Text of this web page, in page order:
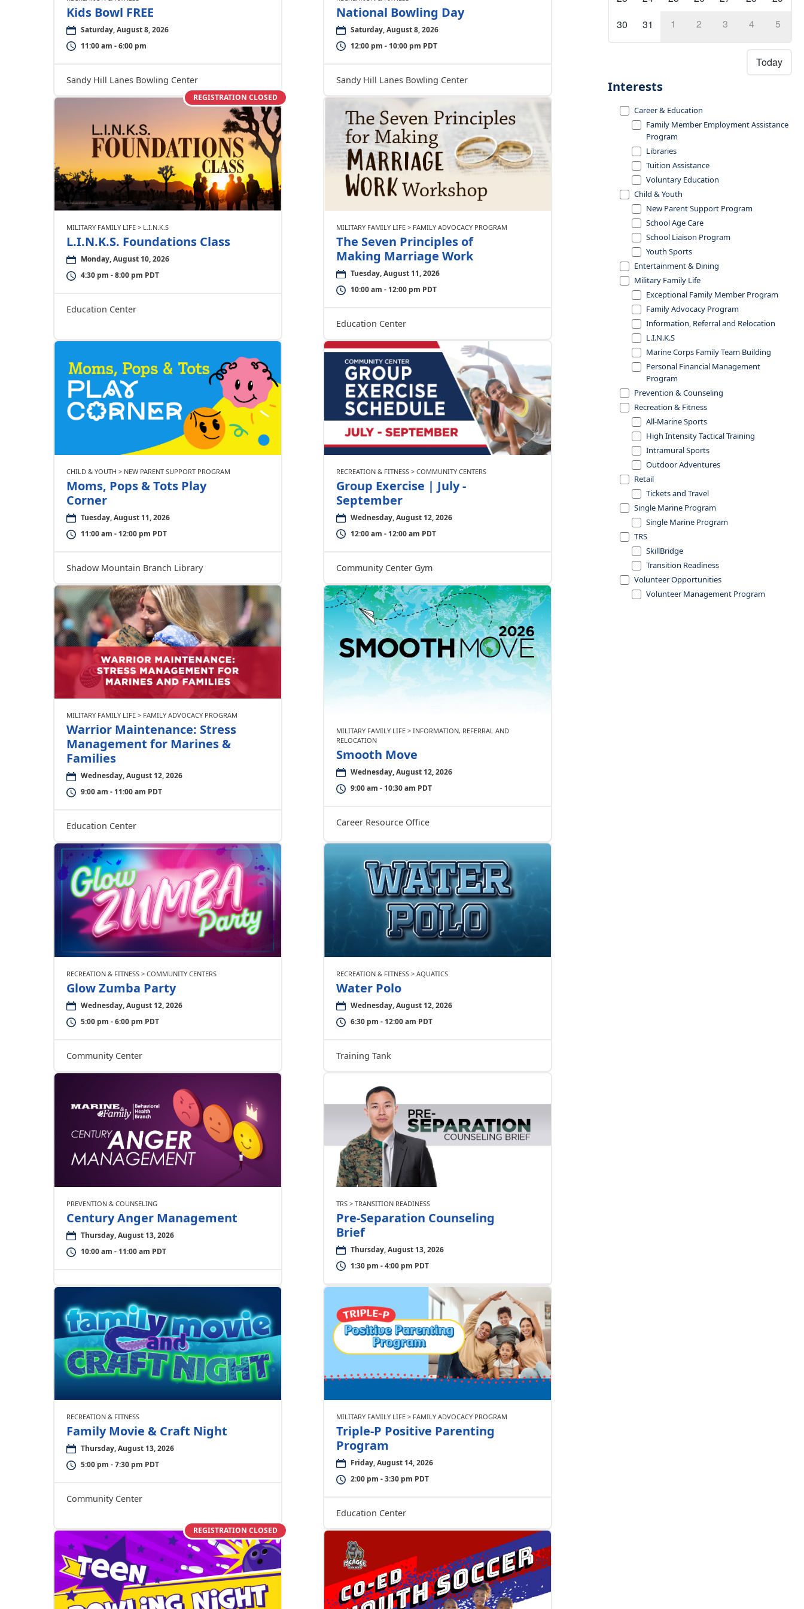
30
31 1 2 3 4 5
Today
Interests
Career & Education
Family Member Employment Assistance
Program
Libraries
Tuition Assistance
Voluntary Education
Child & Youth
New Parent Support Program
School Age Care
School Liaison Program
Youth Sports
Entertainment & Dining
Military Family Life
Exceptional Family Member Program
Family Advocacy Program
Information, Referral and Relocation
L.I.N.K.S
Marine Corps Family Team Building
Personal Financial Management
Program
Prevention & Counseling
Recreation & Fitness
All-Marine Sports
High Intensity Tactical Training
Intramural Sports
Outdoor Adventures
Retail
Tickets and Travel
Single Marine Program
Single Marine Program
TRS
SkillBridge
Transition Readiness
Volunteer Opportunities
Volunteer Management Program
Kids Bowl FREE
Saturday, August 8, 2026
11:00 am - 6:00 pm
Sandy Hill Lanes Bowling Center
National Bowling Day
Saturday, August 8, 2026
12:00 pm - 10:00 pm PDT
Sandy Hill Lanes Bowling Center
REGISTRATION CLOSED
MILITARY FAMILY LIFE > L.I.N.K.S
L.I.N.K.S. Foundations Class
Monday, August 10, 2026
4:30 pm - 8:00 pm PDT
Education Center
MILITARY FAMILY LIFE > FAMILY ADVOCACY PROGRAM
The Seven Principles of
Making Marriage Work
Tuesday, August 11, 2026
10:00 am - 12:00 pm PDT
Education Center
CHILD & YOUTH > NEW PARENT SUPPORT PROGRAM
Moms, Pops & Tots Play
Corner
Tuesday, August 11, 2026
11:00 am - 12:00 pm PDT
Shadow Mountain Branch Library
RECREATION & FITNESS > COMMUNITY CENTERS
Group Exercise | July -
September
Wednesday, August 12, 2026
12:00 am - 12:00 am PDT
Community Center Gym
MILITARY FAMILY LIFE > FAMILY ADVOCACY PROGRAM
Warrior Maintenance: Stress
Management for Marines &
Families
Wednesday, August 12, 2026
9:00 am - 11:00 am PDT
Education Center
MILITARY FAMILY LIFE > INFORMATION, REFERRAL AND
RELOCATION
Smooth Move
Wednesday, August 12, 2026
9:00 am - 10:30 am PDT
Career Resource Office
RECREATION & FITNESS > COMMUNITY CENTERS
Glow Zumba Party
Wednesday, August 12, 2026
5:00 pm - 6:00 pm PDT
Community Center
RECREATION & FITNESS > AQUATICS
Water Polo
Wednesday, August 12, 2026
6:30 pm - 12:00 am PDT
Training Tank
PREVENTION & COUNSELING
Century Anger Management
Thursday, August 13, 2026
10:00 am - 11:00 am PDT
TRS > TRANSITION READINESS
Pre-Separation Counseling
Brief
Thursday, August 13, 2026
1:30 pm - 4:00 pm PDT
RECREATION & FITNESS
Family Movie & Craft Night
Thursday, August 13, 2026
5:00 pm - 7:30 pm PDT
Community Center
MILITARY FAMILY LIFE > FAMILY ADVOCACY PROGRAM
Triple-P Positive Parenting
Program
Friday, August 14, 2026
2:00 pm - 3:30 pm PDT
Education Center
REGISTRATION CLOSED